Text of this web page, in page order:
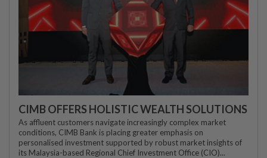
CIMB OFFERS HOLISTIC WEALTH SOLUTIONS
As affluent customers navigate increasingly complex market
conditions, CIMB Bank is placing greater emphasis on
personalised investment supported by robust market insights of
its Malaysia-based Regional Chief Investment Office (CIO)...